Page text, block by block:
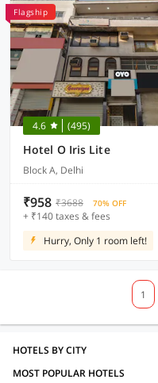
Flagship
4.6 (495)
Hotel O Iris Lite
Block A, Delhi
₹958 ₹3688 70% OFF
+ ₹140 taxes & fees
Hurry, Only 1 room left!
1
HOTELS BY CITY
MOST POPULAR HOTELS